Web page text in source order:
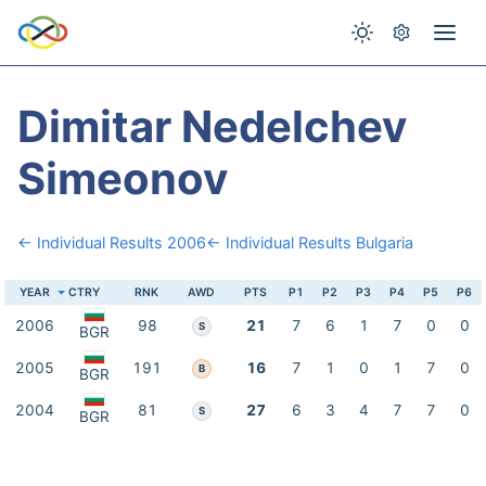
Dimitar Nedelchev
Simeonov
← Individual Results 2006← Individual Results Bulgaria
YEAR CTRY RNK AWD PTS P1 P2 P3 P4 P5 P6
2006 BGR 98 S 21 7 6 1 7 0 0
2005 BGR 191 B 16 7 1 0 1 7 0
2004 BGR 81 S 27 6 3 4 7 7 0